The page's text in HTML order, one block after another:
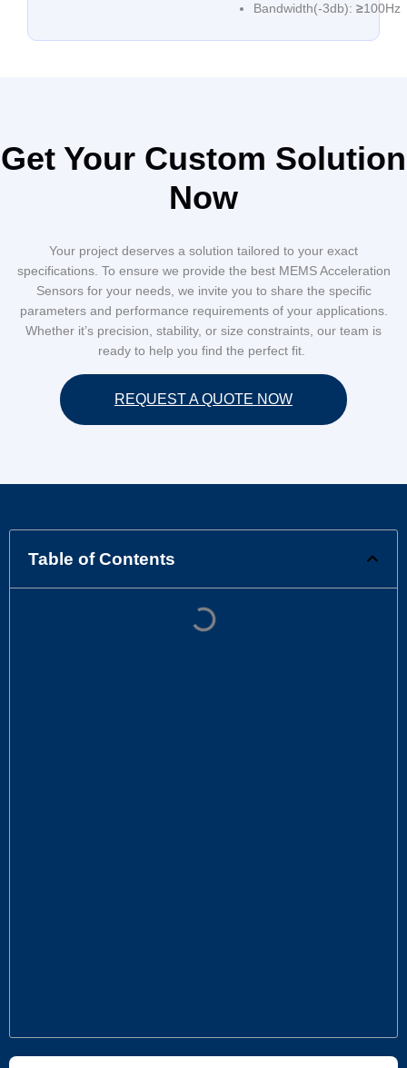
Bandwidth(-3db): ≥100Hz
Get Your Custom Solution
Now
Your project deserves a solution tailored to your exact
specifications. To ensure we provide the best MEMS Acceleration
Sensors for your needs, we invite you to share the specific
parameters and performance requirements of your applications.
Whether it’s precision, stability, or size constraints, our team is
ready to help you find the perfect fit.
REQUEST A QUOTE NOW
Table of Contents